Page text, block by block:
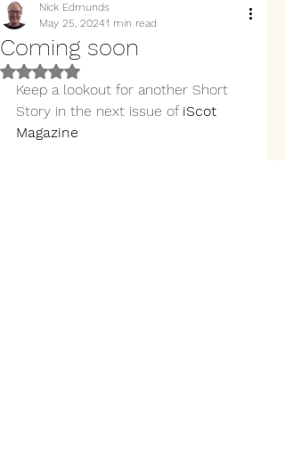
Coming soon
Nick Edmunds
May 25, 20241 min read
Rated NaN out of 5 stars.
Keep a lookout for another Short
Story in the next issue of iScot
Magazine